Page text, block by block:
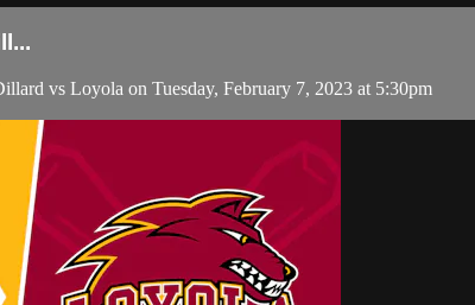
vs Loyola on Tuesday, February 7, 2023 at 5:30pm